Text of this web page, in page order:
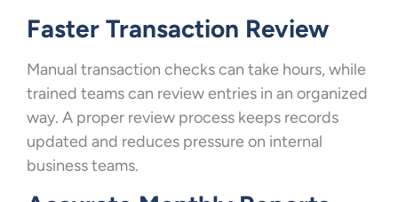
Faster Transaction Review
Manual transaction checks can take hours, while
trained teams can review entries in an organized
way. A proper review process keeps records
updated and reduces pressure on internal
business teams.